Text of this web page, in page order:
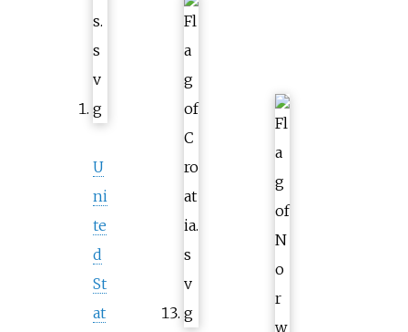
U
ni
te
d
St
at